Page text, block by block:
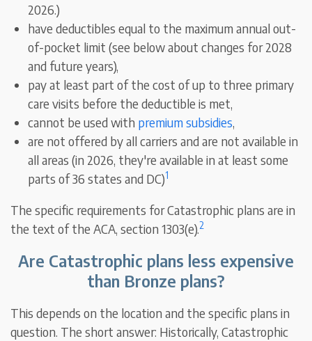
2026.)
have deductibles equal to the maximum annual out-
of-pocket limit (see below about changes for 2028
and future years),
pay at least part of the cost of up to three primary
care visits before the deductible is met,
cannot be used with premium subsidies,
are not offered by all carriers and are not available in
all areas (in 2026, they're available in at least some
parts of 36 states and DC)1
The specific requirements for Catastrophic plans are in
the text of the ACA, section 1303(e).2
Are Catastrophic plans less expensive
than Bronze plans?
This depends on the location and the specific plans in
question. The short answer: Historically, Catastrophic